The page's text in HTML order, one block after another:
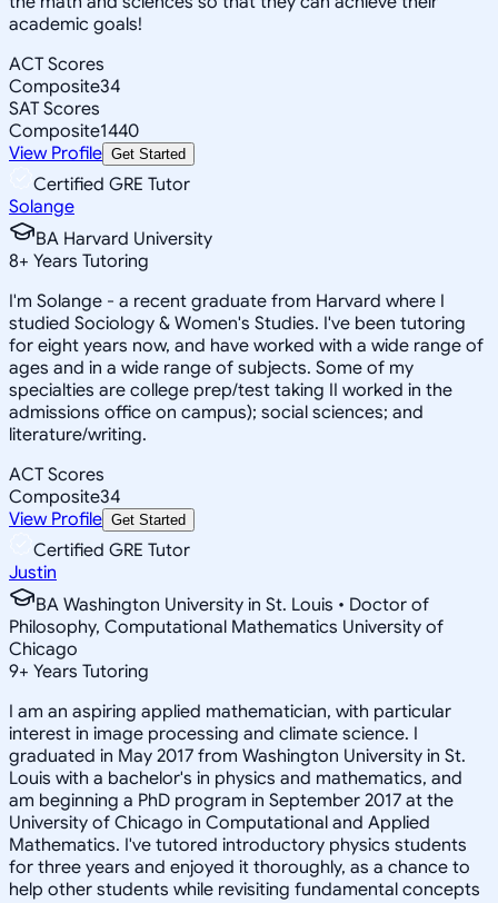
academic goals!
ACT Scores
Composite34
SAT Scores
Composite1440
View Profile Get Started
Certified GRE Tutor
Solange
BA Harvard University
8+ Years Tutoring
I'm Solange - a recent graduate from Harvard where I
studied Sociology & Women's Studies. I've been tutoring
for eight years now, and have worked with a wide range of
ages and in a wide range of subjects. Some of my
specialties are college prep/test taking II worked in the
admissions office on campus); social sciences; and
literature/writing.
ACT Scores
Composite34
View Profile Get Started
Certified GRE Tutor
Justin
BA Washington University in St. Louis • Doctor of
Philosophy, Computational Mathematics University of
Chicago
9+ Years Tutoring
I am an aspiring applied mathematician, with particular
interest in image processing and climate science. I
graduated in May 2017 from Washington University in St.
Louis with a bachelor's in physics and mathematics, and
am beginning a PhD program in September 2017 at the
University of Chicago in Computational and Applied
Mathematics. I've tutored introductory physics students
for three years and enjoyed it thoroughly, as a chance to
help other students while revisiting fundamental concepts